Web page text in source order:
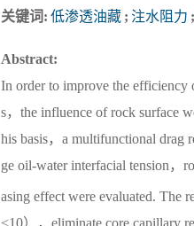
关键词: 低渗透油藏 ; 注水阻力 ;
Abstract:
In order to improve the efficiency
s，the influence of rock surface
his basis，a multifunctional drag
ge oil-water interfacial tension，
asing effect were evaluated. The
<10），eliminate core capillary